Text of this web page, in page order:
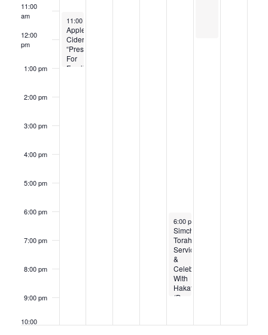
11:00
am
12:00
pm
1:00 pm
2:00 pm
3:00 pm
4:00 pm
5:00 pm
6:00 pm
7:00 pm
8:00 pm
9:00 pm
10:00
October 20, 2024
11:00 am
Apple
Cider
“Presstival”
For
Families
October 24, 2024
6:00 pm
Simchat
Torah
Service
&
Celebration
With
Hakafot
(Dancing
music!)